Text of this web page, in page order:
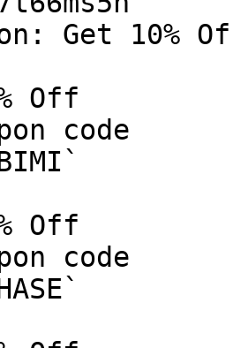
Get 10%
Off
code
Off
code